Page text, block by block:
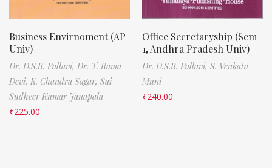
Business Envirnoment (AP
Univ)
Dr. D.S.B. Pallavi, Dr. T. Rama
Devi, K. Chandra Sagar, Sai
Sudheer Kumar Janapala
₹225.00
Office Secretaryship (Sem
1, Andhra Pradesh Univ)
Dr. D.S.B. Pallavi, S. Venkata
Muni
₹240.00